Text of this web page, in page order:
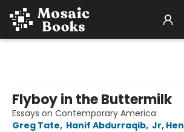
Flyboy in the Buttermilk
Essays on Contemporary America
Greg Tate, Hanif Abdurraqib, Jr,